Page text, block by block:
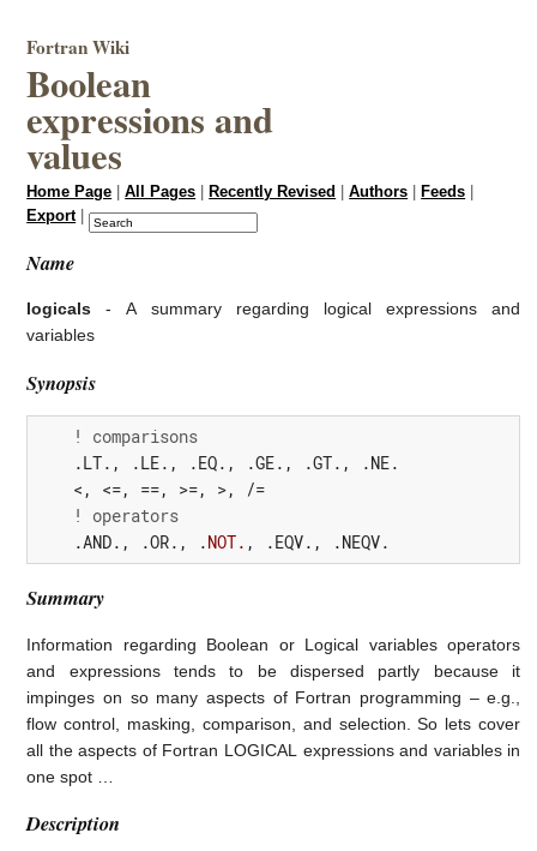
Fortran Wiki
Boolean
expressions and
values
Home Page |All Pages Recently Revised |Authors Feeds
Export|
Name
logicals - A summary regarding logical expressions and
variables
Synopsis
! comparisons
    .
LT. , .LE. , .EQ. , .GE. , .GT. , .NE.
<,
<=, ==, >=, >,
/=
! operators
    .
AND. , .OR. , .NOT. , .EQV. , .NEQV.
Summary
Information regarding Boolean or Logical variables operators
and expressions tends to be dispersed partly because it
impinges on so many aspects of Fortran programming – e.g.,
flow control, masking, comparison, and selection. So lets cover
all the aspects of Fortran LOGICAL expressions and variables in
one spot …
Description